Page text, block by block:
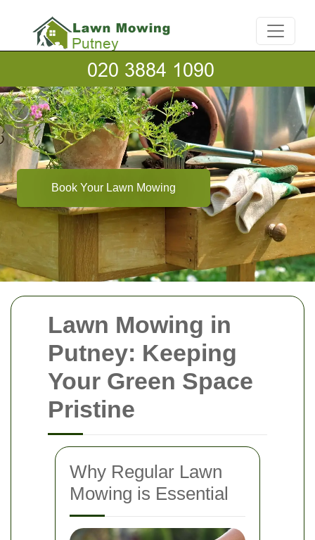
Lawn Mowing in
Putney: Keeping
Your Green Space
Pristine
Why Regular Lawn
Mowing is Essential
Book Your Lawn Mowing